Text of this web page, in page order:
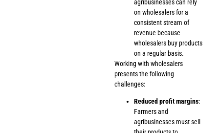
agribusinesses can rely
on wholesalers for a
consistent stream of
revenue because
wholesalers buy products
on a regular basis.
Working with wholesalers
presents the following
challenges:
Reduced profit margins:
Farmers and
agribusinesses must sell